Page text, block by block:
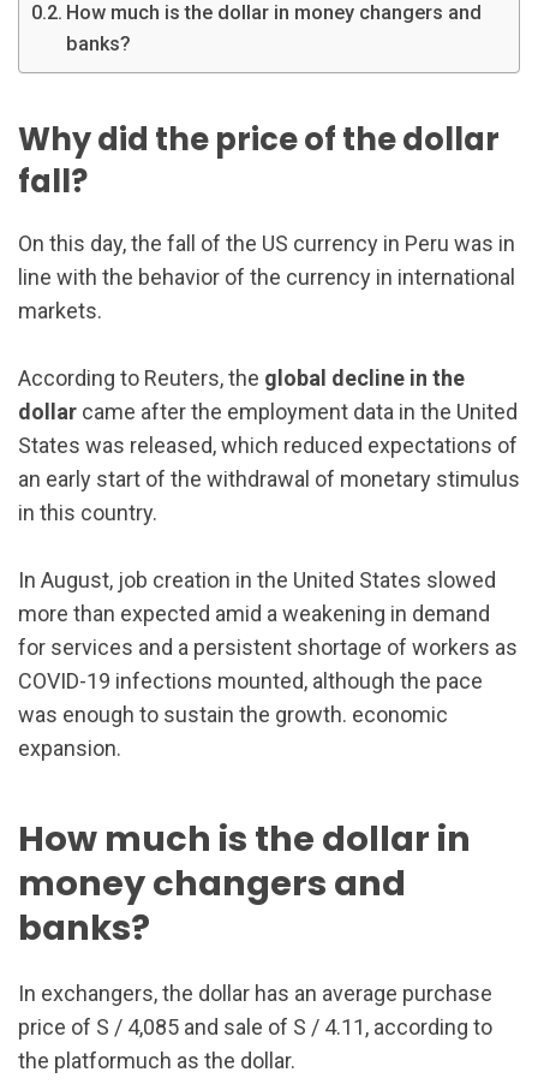
How much is the dollar in money changers and
banks?
Why did the price of the dollar
fall?
On this day, the fall of the US currency in Peru was in
line with the behavior of the currency in international
markets.
According to Reuters, the global decline in the
dollar came after the employment data in the United
States was released, which reduced expectations of
an early start of the withdrawal of monetary stimulus
in this country.
In August, job creation in the United States slowed
more than expected amid a weakening in demand
for services and a persistent shortage of workers as
COVID-19 infections mounted, although the pace
was enough to sustain the growth. economic
expansion.
How much is the dollar in
money changers and
banks?
In exchangers, the dollar has an average purchase
price of S / 4,085 and sale of S / 4.11, according to
the platformuch as the dollar.